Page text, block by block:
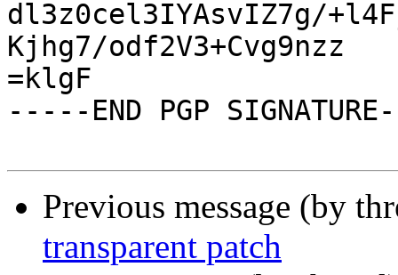
dl3z0cel3IYAsvIZ7g/
Kjhg7/odf2V3+Cvg9nzz
=klgF
-----END PGP
Previous message (by
transparent patch